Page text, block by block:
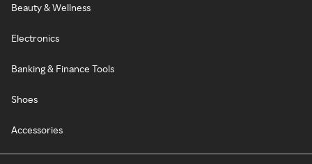
Beauty & Wellness
Electronics
Banking & Finance Tools
Shoes
Accessories